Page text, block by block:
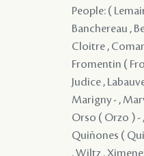
People: (
Banchereau ,
Cloitre ,
Fromentin (
Judice ,
Marigny - ,
Orso ( Orzo ) -
Quiñones (
, Wiltz ,